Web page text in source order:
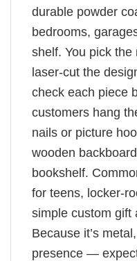
durable powder
bedrooms,
shelf. You pick
laser-cut the
check each piece
customers hang
nails or picture
wooden
bookshelf.
for teens, locker-
simple custom gift
Because it’s
presence —